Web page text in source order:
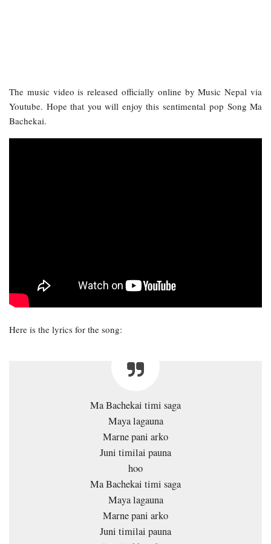
The music video is released officially online by Music Nepal via
Youtube. Hope that you will enjoy this sentimental pop Song Ma
Bachekai.
Here is the lyrics for the song:
Ma Bachekai timi saga
Maya lagauna
Marne pani arko
Juni timilai pauna
hoo
Ma Bachekai timi saga
Maya lagauna
Marne pani arko
Juni timilai pauna